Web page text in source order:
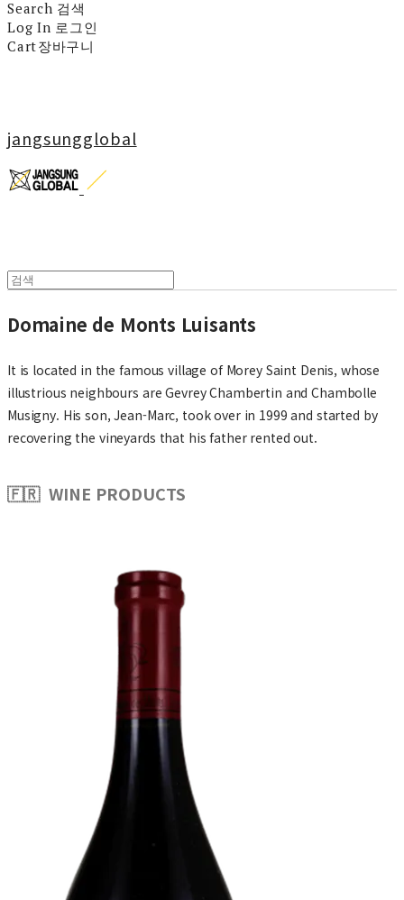
Search 검색
Log In 로그인
Cart장바구니
jangsungglobal
Domaine de Monts Luisants
It is located in the famous village of Morey Saint Denis, whose
illustrious neighbours are Gevrey Chambertin and Chambolle
Musigny. His son, Jean-Marc, took over in 1999 and started by
recovering the vineyards that his father rented out.
🇫🇷 WINE PRODUCTS